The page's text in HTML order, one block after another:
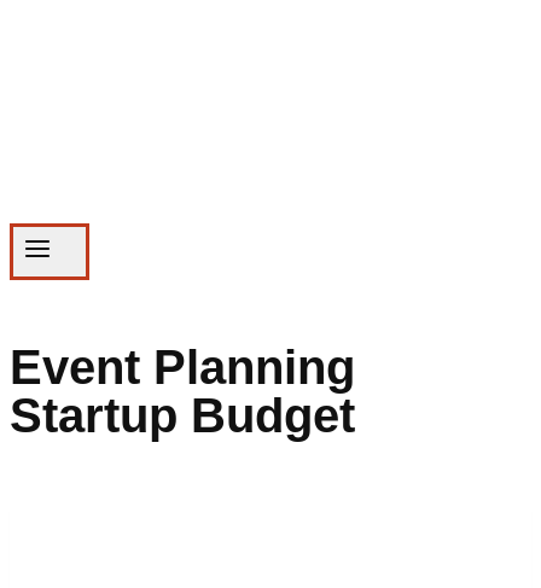
Event Planning
Startup Budget